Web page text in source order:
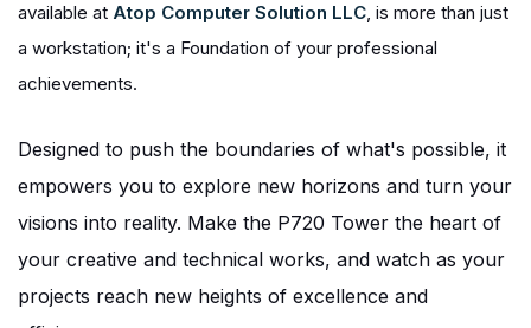
available at Atop Computer Solution LLC, is more than just
a workstation; it's a Foundation of your professional
achievements.
Designed to push the boundaries of what's possible, it
empowers you to explore new horizons and turn your
visions into reality. Make the P720 Tower the heart of
your creative and technical works, and watch as your
projects reach new heights of excellence and